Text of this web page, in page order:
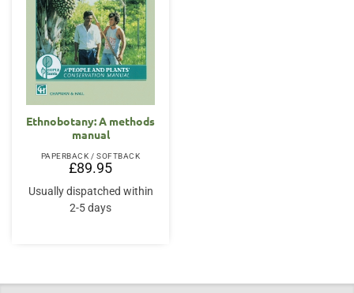
Ethnobotany: A methods
manual
PAPERBACK / SOFTBACK
£89.95
Usually dispatched within
2-5 days